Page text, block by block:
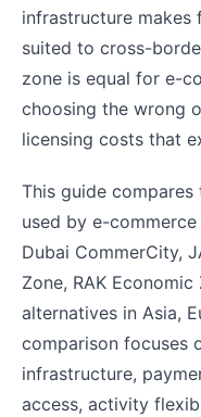
infrastructure
suited to cross-
zone is equal for e-
choosing the wrong
licensing costs that
This guide
used by e-
Dubai CommerCity,
Zone, RAK
alternatives in Asia,
comparison focuses
infrastructure,
access, activity